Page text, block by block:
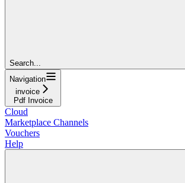
Search...
Navigation
invoice
Pdf Invoice
Cloud
Marketplace Channels
Vouchers
Help